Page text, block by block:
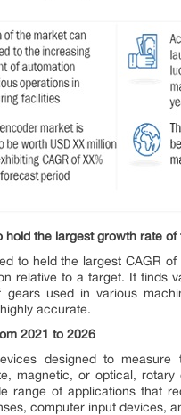
the largest growth rate
to held the largest CAGR
relative to a target. It finds
used in various
accurate.
2021 to 2026
designed to
magnetic, or optical,
range of applications that
computer input devices,